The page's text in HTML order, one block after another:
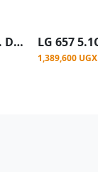
LG LHD657 5.1Ch. DVD Home Theater System - Black
1,389,600 UGX